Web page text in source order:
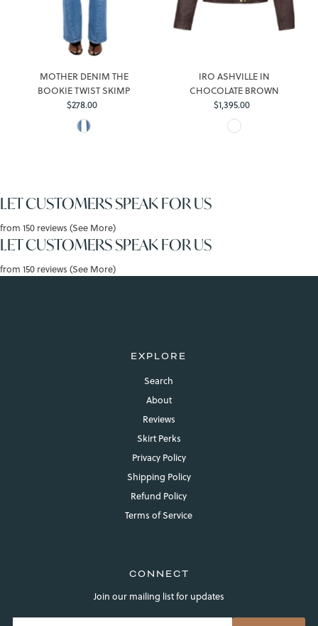
MOTHER DENIM THE
BOOKIE TWIST SKIMP
Regular
Price
$278.00
IRO ASHVILLE IN
CHOCOLATE BROWN
Regular
Price
$1,395.00
LET CUSTOMERS SPEAK FOR US
from 150 reviews (See More)
LET CUSTOMERS SPEAK FOR US
from 150 reviews (See More)
EXPLORE
Search
About
Reviews
Skirt Perks
Privacy Policy
Shipping Policy
Refund Policy
Terms of Service
CONNECT
Join our mailing list for updates